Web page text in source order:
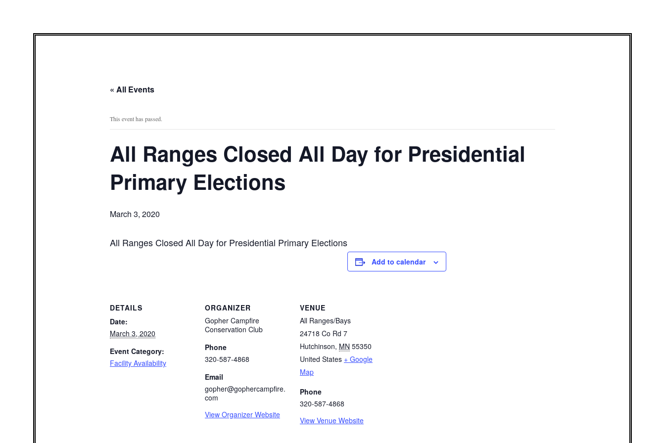
« All Events
This event has passed.
All Ranges Closed All Day for Presidential
Primary Elections
March 3, 2020
All Ranges Closed All Day for Presidential Primary Elections
Add to calendar
DETAILS
Date:
March 3, 2020
Event Category:
Facility Availability
ORGANIZER
Gopher Campfire
Conservation Club
Phone
320-587-4868
Email
gopher@gophercampfire.
com
View Organizer Website
VENUE
All Ranges/Bays
24718 Co Rd 7
Hutchinson, MN 55350
United States + Google
Map
Phone
320-587-4868
View Venue Website